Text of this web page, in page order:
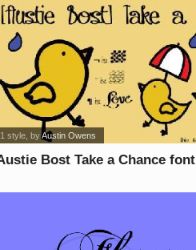
Bost Take a Chance font
1 style , byAustin Owens